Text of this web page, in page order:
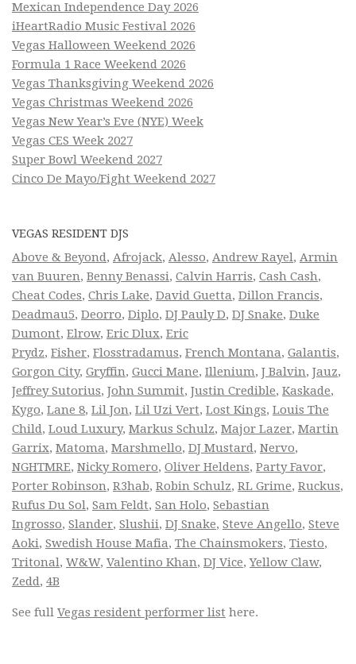
Mexican Independence Day 2026
iHeartRadio Music Festival 2026
Vegas Halloween Weekend 2026
Formula 1 Race Weekend 2026
Vegas Thanksgiving Weekend 2026
Vegas Christmas Weekend 2026
Vegas New Year’s Eve (NYE) Week
Vegas CES Week 2027
Super Bowl Weekend 2027
Cinco De Mayo/Fight Weekend 2027
VEGAS RESIDENT DJS
Above & Beyond, Afrojack, Alesso, Andrew Rayel, Armin
van Buuren, Benny Benassi, Calvin Harris, Cash Cash,
Cheat Codes, Chris Lake, David Guetta, Dillon Francis,
Deadmau5, Deorro, Diplo, DJ Pauly D, DJ Snake, Duke
Dumont, Elrow, Eric Dlux, Eric
Prydz, Fisher, Flosstradamus, French Montana, Galantis,
Gorgon City, Gryffin, Gucci Mane, Illenium, J Balvin, Jauz,
Jeffrey Sutorius, John Summit, Justin Credible, Kaskade,
Kygo, Lane 8, Lil Jon, Lil Uzi Vert, Lost Kings, Louis The
Child, Loud Luxury, Markus Schulz, Major Lazer, Martin
Garrix, Matoma, Marshmello, DJ Mustard, Nervo,
NGHTMRE, Nicky Romero, Oliver Heldens, Party Favor,
Porter Robinson, R3hab, Robin Schulz, RL Grime, Ruckus,
Rufus Du Sol, Sam Feldt, San Holo, Sebastian
Ingrosso, Slander, Slushii, DJ Snake, Steve Angello, Steve
Aoki, Swedish House Mafia, The Chainsmokers, Tiesto,
Tritonal, W&W, Valentino Khan, DJ Vice,Yellow Claw,
Zedd, 4B
See full Vegas resident performer list here.